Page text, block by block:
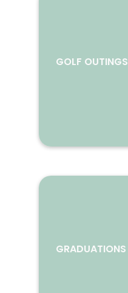
GOLF OUTINGS
GRADUATIONS